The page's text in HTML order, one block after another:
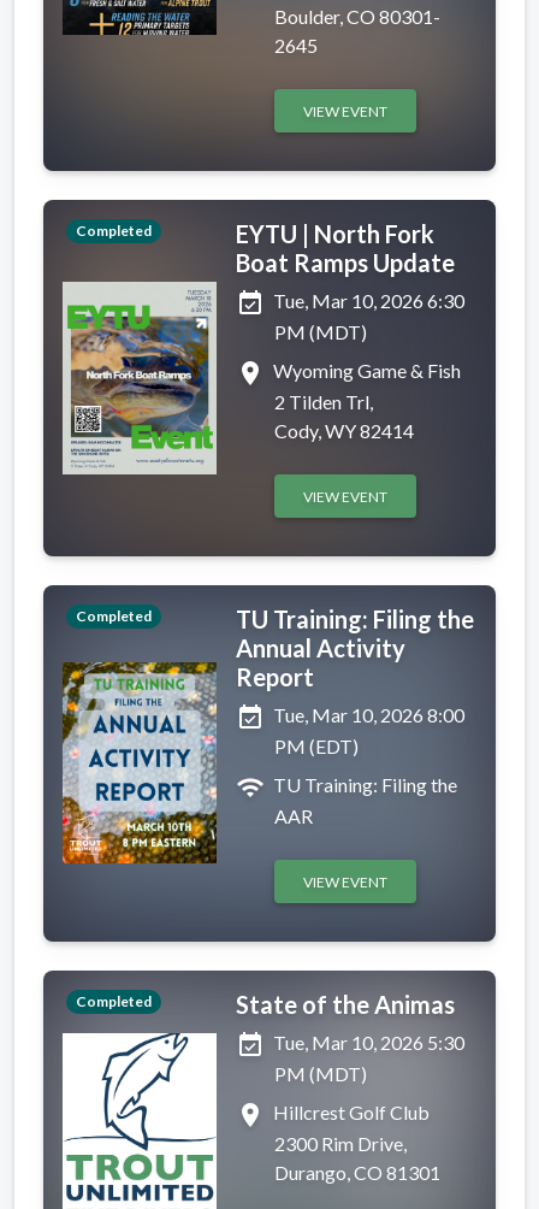
Boulder, CO 80301-
2645
VIEW EVENT
Completed
EYTU | North Fork
Boat Ramps Update
event_available Tue, Mar 10, 2026 6:30
PM (MDT)
place
Wyoming Game & Fish
2 Tilden Trl,
Cody, WY 82414
VIEW EVENT
Completed
TU Training: Filing the
Annual Activity
Report
event_available Tue, Mar 10, 2026 8:00
PM (EDT)
wifi TU Training: Filing the
AAR
VIEW EVENT
Completed
State of the Animas
event_available Tue, Mar 10, 2026 5:30
PM (MDT)
place
Hillcrest Golf Club
2300 Rim Drive,
Durango, CO 81301